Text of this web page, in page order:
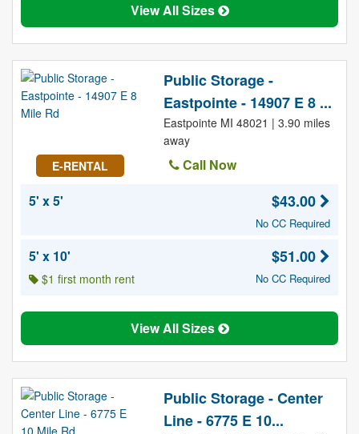
View All Sizes
E-RENTAL
Public Storage -
Eastpointe - 14907 E 8 ...
Eastpointe MI 48021 | 3.90 miles
away
Call Now
5' x 5'
$43.00
No CC Required
5' x 10'
$1 first month rent
$51.00
No CC Required
View All Sizes
Public Storage - Center
Line - 6775 E 10...